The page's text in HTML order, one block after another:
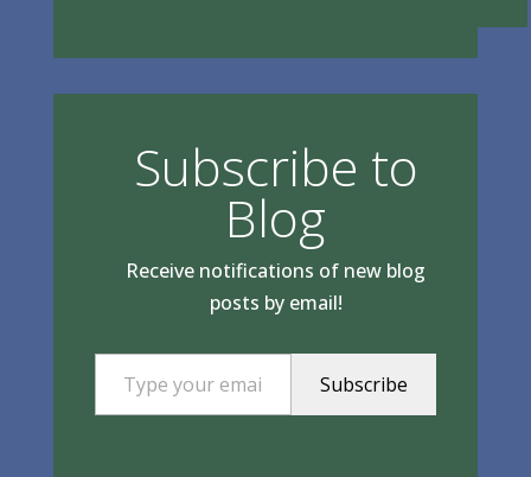
Subscribe to
Blog
Receive notifications of new blog
posts by email!
Type your email…
Subscribe